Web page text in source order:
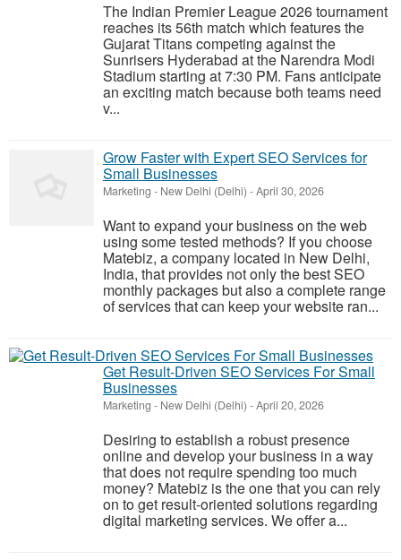
The Indian Premier League 2026 tournament
reaches its 56th match which features the
Gujarat Titans competing against the
Sunrisers Hyderabad at the Narendra Modi
Stadium starting at 7:30 PM. Fans anticipate
an exciting match because both teams need
v...
Grow Faster with Expert SEO Services for
Small Businesses
Marketing - New Delhi (Delhi) -April 30, 2026
Want to expand your business on the web
using some tested methods? If you choose
Matebiz, a company located in New Delhi,
India, that provides not only the best SEO
monthly packages but also a complete range
of services that can keep your website ran...
Get Result-Driven SEO Services For Small
Businesses
Marketing - New Delhi (Delhi) -April 20, 2026
Desiring to establish a robust presence
online and develop your business in a way
that does not require spending too much
money? Matebiz is the one that you can rely
on to get result-oriented solutions regarding
digital marketing services. We offer a...